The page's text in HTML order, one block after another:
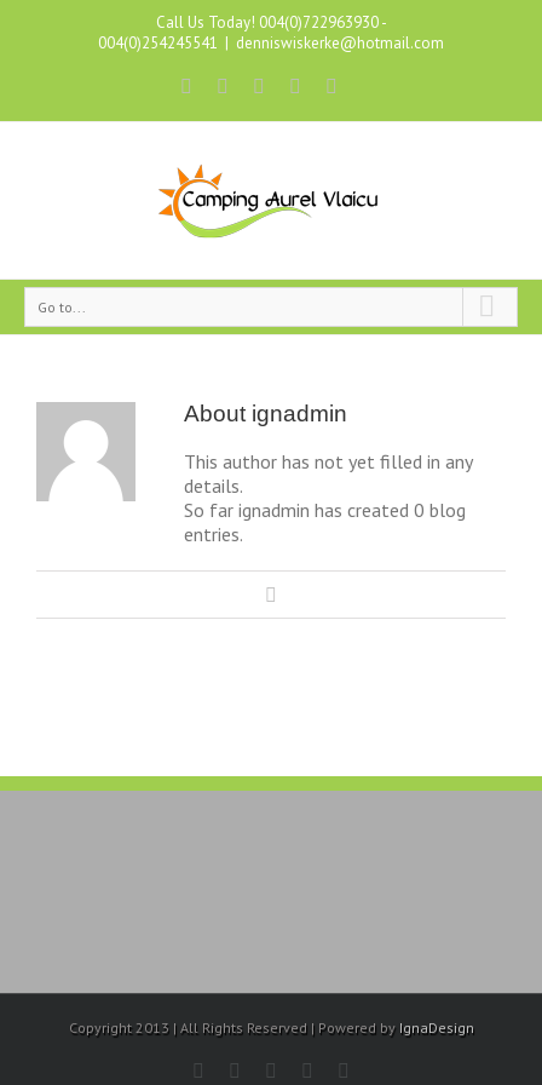
Call Us Today! 004(0)722963930 -
004(0)254245541 | denniswiskerke@hotmail.com
Go to...
About ignadmin
This author has not yet filled in any
details.
So far ignadmin has created 0 blog
entries.
Copyright 2013 | All Rights Reserved | Powered by IgnaDesign